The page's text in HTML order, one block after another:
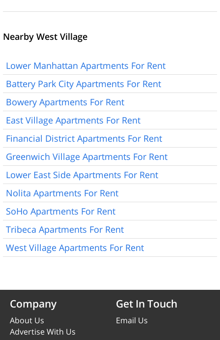
Nearby West Village
Lower Manhattan Apartments For Rent
Battery Park City Apartments For Rent
Bowery Apartments For Rent
East Village Apartments For Rent
Financial District Apartments For Rent
Greenwich Village Apartments For Rent
Lower East Side Apartments For Rent
Nolita Apartments For Rent
SoHo Apartments For Rent
Tribeca Apartments For Rent
West Village Apartments For Rent
Company
About Us
Advertise With Us
Get In Touch
Email Us